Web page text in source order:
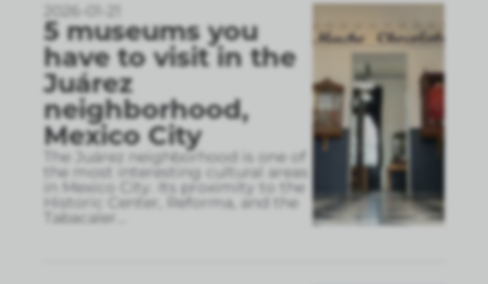
2026-01-21
5 museums you
have to visit in the
Juárez
neighborhood,
Mexico City
The Juárez neighborhood is one of
the most interesting cultural areas
in Mexico City. Its proximity to the
Historic Center, Reforma, and the
Tabacaler